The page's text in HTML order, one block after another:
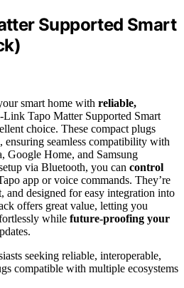
Supported Smart
smart home with reliable,
Link Tapo Matter Supported Smart
choice. These compact plugs
, ensuring seamless compatibility with
Google Home, and Samsung
via Bluetooth, you can control
app or voice commands. They’re
designed for easy integration into
offers great value, letting you
while future-proofing your
seeking reliable, interoperable,
compatible with multiple ecosystems